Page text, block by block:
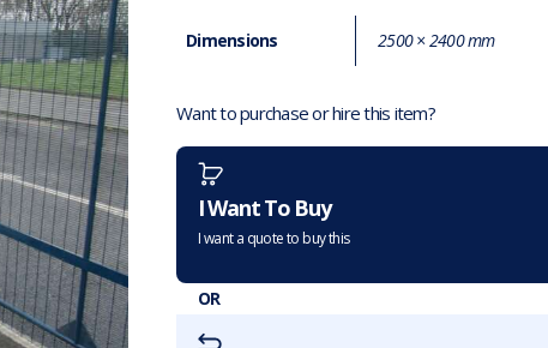
Dimensions 2500 × 2400 mm
Want to purchase or hire this item?
I Want To Buy
I want a quote to buy this
OR